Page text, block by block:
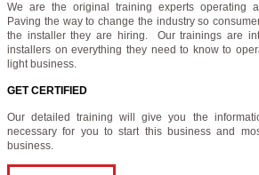
We are the original training experts operating
Paving the way to change the industry so
the installer they are hiring. Our trainings are
installers on everything they need to know to
light business.
GET CERTIFIED
Our detailed training will give you the
necessary for you to start this business and
business.